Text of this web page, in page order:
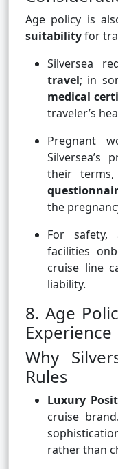
Age policy is
suitabilityfor
Silversea
travel; in
medical
traveler’s
Pregnant
Silversea’s
their
the
For
facilities
cruise line
liability.
8. Age
Experience
Why
Rules
Luxury
cruise
rather than